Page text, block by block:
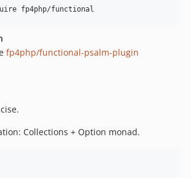
fp4php/functional
fp4php/functional-psalm-plugin
Collections + Option monad.